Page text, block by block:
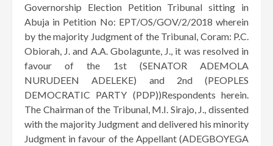
Governorship Election Petition Tribunal sitting in
Abuja in Petition No: EPT/OS/GOV/2/2018 wherein
by the majority Judgment of the Tribunal, Coram: P.C.
Obiorah, J. and A.A. Gbolagunte, J., it was resolved in
favour of the 1st (SENATOR ADEMOLA
NURUDEEN ADELEKE) and 2nd (PEOPLES
DEMOCRATIC PARTY (PDP))Respondents herein.
The Chairman of the Tribunal, M.I. Sirajo, J., dissented
with the majority Judgment and delivered his minority
Judgment in favour of the Appellant (ADEGBOYEGA